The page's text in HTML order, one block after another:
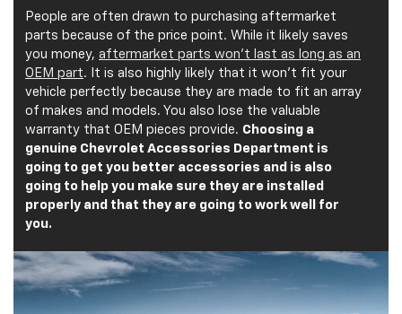
People are often drawn to purchasing aftermarket
parts because of the price point. While it likely saves
you money, aftermarket parts won’t last as long as an
OEM part. It is also highly likely that it won’t fit your
vehicle perfectly because they are made to fit an array
of makes and models. You also lose the valuable
warranty that OEM pieces provide. Choosing a
genuine Chevrolet Accessories Department is
going to get you better accessories and is also
going to help you make sure they are installed
properly and that they are going to work well for
you.